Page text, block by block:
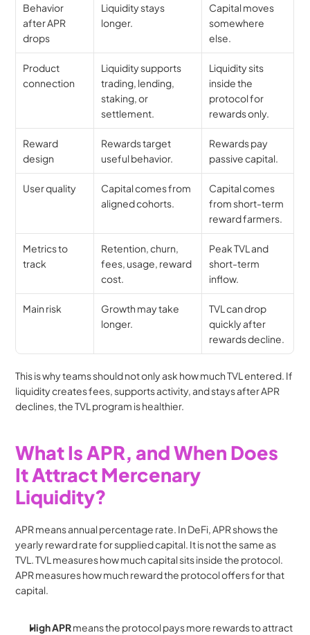
Behavior
after APR
drops
Liquidity stays
longer.
Capital moves
somewhere
else.
Product
connection
Liquidity supports
trading, lending,
staking, or
settlement.
Liquidity sits
inside the
protocol for
rewards only.
Reward
design
Rewards target
useful behavior.
Rewards pay
passive capital.
User quality
Capital comes from
aligned cohorts.
Capital comes
from short-term
reward farmers.
Metrics to
track
Retention, churn,
fees, usage, reward
cost.
Peak TVL and
short-term
inflow.
Main risk
Growth may take
longer.
TVL can drop
quickly after
rewards decline.
This is why teams should not only ask how much TVL entered. If
liquidity creates fees, supports activity, and stays after APR
declines, the TVL program is healthier.
What Is APR, and When Does
It Attract Mercenary
Liquidity?
APR means annual percentage rate. In DeFi, APR shows the
yearly reward rate for supplied capital. It is not the same as
TVL. TVL measures how much capital sits inside the protocol.
APR measures how much reward the protocol offers for that
capital.
High APR means the protocol pays more rewards to attract